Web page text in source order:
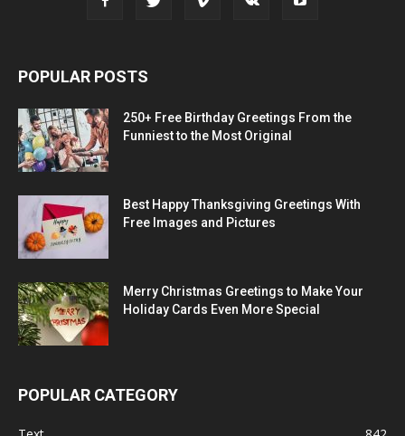
POPULAR POSTS
250+ Free Birthday Greetings From the
Funniest to the Most Original
Best Happy Thanksgiving Greetings With
Free Images and Pictures
Merry Christmas Greetings to Make Your
Holiday Cards Even More Special
POPULAR CATEGORY